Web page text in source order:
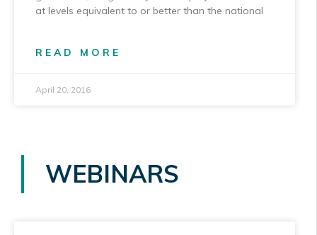
at levels equivalent to or better than the national
READ MORE
April 20, 2016
WEBINARS